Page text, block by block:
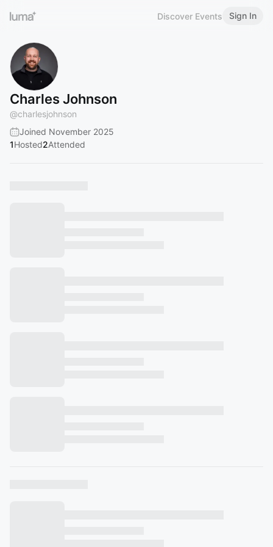
Discover Events Sign In
Charles Johnson
@charlesjohnson
Joined November 2025
1Hosted2Attended